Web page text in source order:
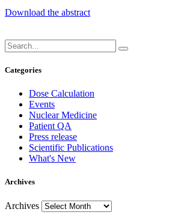
Download the abstract
Categories
Dose Calculation
Events
Nuclear Medicine
Patient QA
Press release
Scientific Publications
What's New
Archives
Archives